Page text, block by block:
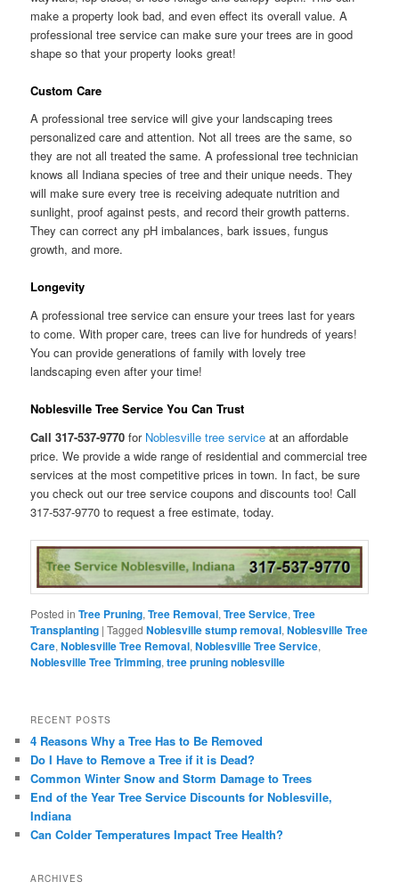
make a property look bad, and even effect its overall value. A
professional tree service can make sure your trees are in good
shape so that your property looks great!
Custom Care
A professional tree service will give your landscaping trees
personalized care and attention. Not all trees are the same, so
they are not all treated the same. A professional tree technician
knows all Indiana species of tree and their unique needs. They
will make sure every tree is receiving adequate nutrition and
sunlight, proof against pests, and record their growth patterns.
They can correct any pH imbalances, bark issues, fungus
growth, and more.
Longevity
A professional tree service can ensure your trees last for years
to come. With proper care, trees can live for hundreds of years!
You can provide generations of family with lovely tree
landscaping even after your time!
Noblesville Tree Service You Can Trust
Call 317-537-9770 for Noblesville tree service at an affordable
price. We provide a wide range of residential and commercial tree
services at the most competitive prices in town. In fact, be sure
you check out our tree service coupons and discounts too! Call
317-537-9770 to request a free estimate, today.
Posted in Tree Pruning,Tree Removal,Tree Service,Tree
Transplanting |Tagged Noblesville stump removal,Noblesville Tree
Care,Noblesville Tree Removal,Noblesville Tree Service,
Noblesville Tree Trimming,tree pruning noblesville
RECENT POSTS
4 Reasons Why a Tree Has to Be Removed
Do I Have to Remove a Tree if it is Dead?
Common Winter Snow and Storm Damage to Trees
End of the Year Tree Service Discounts for Noblesville,
Indiana
Can Colder Temperatures Impact Tree Health?
ARCHIVES